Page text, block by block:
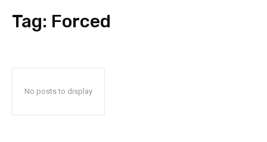
Tag: Forced
No posts to display